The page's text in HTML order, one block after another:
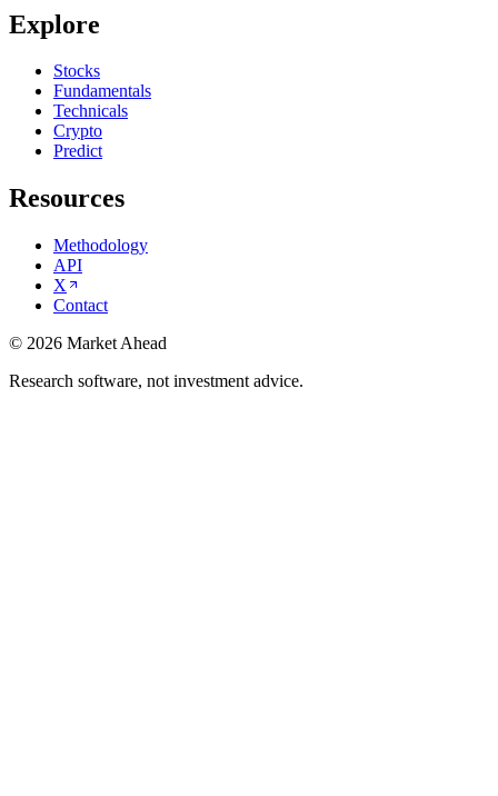
Explore
Stocks
Fundamentals
Technicals
Crypto
Predict
Resources
Methodology
API
X
Contact
© 2026 Market Ahead
Research software, not investment advice.